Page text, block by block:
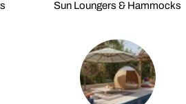
Sun Loungers & Hammocks